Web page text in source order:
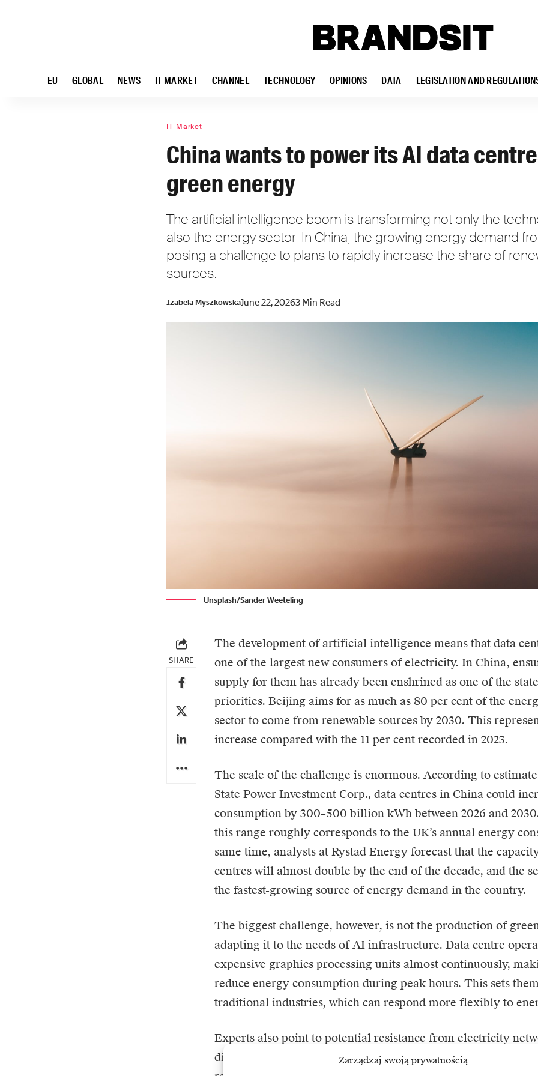
Zarządzaj swoją prywatnością
EU GLOBAL NEWS IT MARKET CHANNEL TECHNOLOGY OPINIONS DATA LEGISLATION AND
IT Market
China wants to power its AI data
green energy
The artificial intelligence boom is transforming not only the
also the energy sector. In China, the growing energy demand
posing a challenge to plans to rapidly increase the share of
sources.
Izabela MyszkowskaJune 22, 20263 Min Read
Unsplash/Sander Weeteling
SHARE
The development of artificial intelligence means that data
one of the largest new consumers of electricity. In China,
supply for them has already been enshrined as one of the
priorities. Beijing aims for as much as 80 per cent of the
sector to come from renewable sources by 2030. This
increase compared with the 11 per cent recorded in 2023.
The scale of the challenge is enormous. According to
State Power Investment Corp., data centres in China could
consumption by 300–500 billion kWh between 2026 and
this range roughly corresponds to the UK’s annual energy
same time, analysts at Rystad Energy forecast that the
centres will almost double by the end of the decade, and the
the fastest-growing source of energy demand in the country.
The biggest challenge, however, is not the production of
adapting it to the needs of AI infrastructure. Data centre
expensive graphics processing units almost continuously,
reduce energy consumption during peak hours. This sets
traditional industries, which can respond more flexibly to
Experts also point to potential resistance from electricity
direct connection of wind and solar farms to data centres.